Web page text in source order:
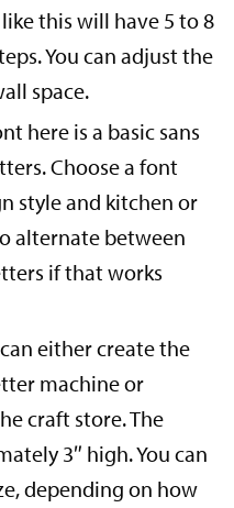
this will have 5 to 8
You can adjust the
space.
here is a basic sans
Choose a font
style and kitchen or
alternate between
if that works
either create the
machine or
craft store. The
3″ high. You can
depending on how